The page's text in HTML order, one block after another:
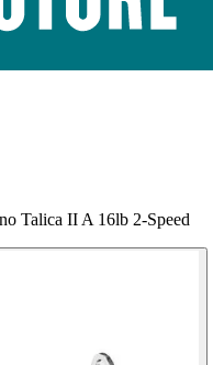
Talica II A 16lb 2-Speed